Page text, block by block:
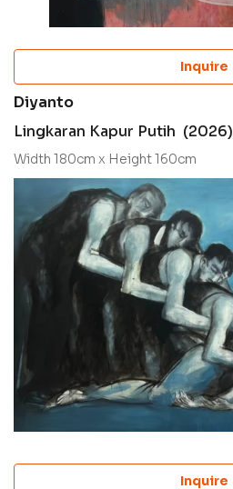
Inquire
Diyanto
Lingkaran Kapur Putih (2026)
Width 180cm x Height 160cm
Inquire